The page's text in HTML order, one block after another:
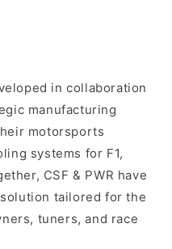
in collaboration
manufacturing
motorsports
systems for F1,
CSF & PWR have
tailored for the
tuners, and race